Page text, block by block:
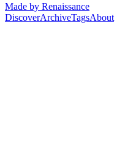
Made by Renaissance
DiscoverArchiveTagsAbout